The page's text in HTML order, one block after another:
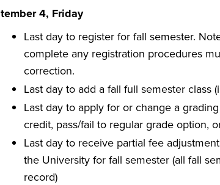
4, Friday
Last day to register for fall semester.
complete any registration procedures
correction.
Last day to add a fall full semester class
Last day to apply for or change a
credit, pass/fail to regular grade option,
Last day to receive partial fee
the University for fall semester (all fall
record)